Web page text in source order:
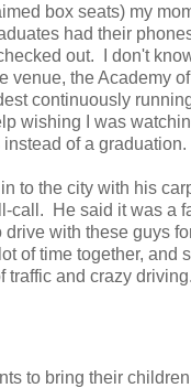
box seats) my
had their
out. I don't
venue, the Academy
continuously
wishing I was
of a graduation.
to the city with his
call. He said it was a
with these guys
of time together, and
traffic and crazy driving.
to bring their